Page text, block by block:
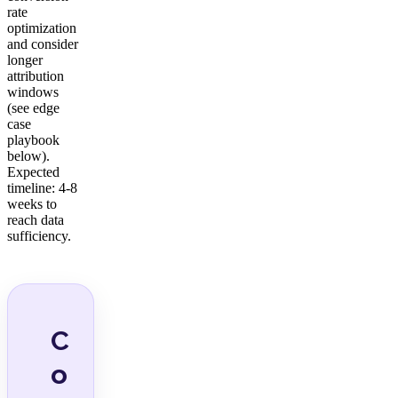
rate
optimization
and consider
longer
attribution
windows
(see edge
case
playbook
below).
Expected
timeline: 4-8
weeks to
reach data
sufficiency.
C
o